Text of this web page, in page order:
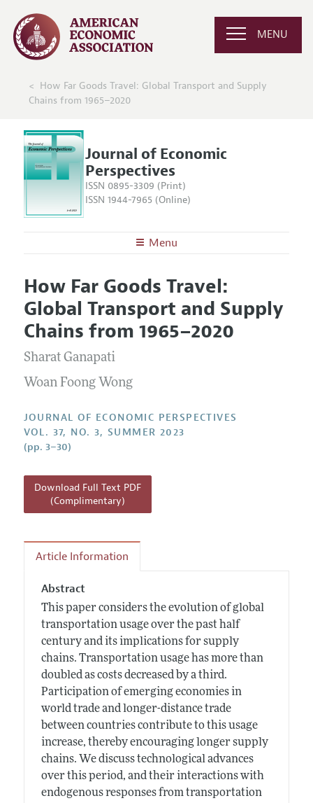
MENU
How Far Goods Travel: Global Transport and Supply
Chains from 1965–2020
Journal of Economic
Perspectives
ISSN 0895-3309 (Print)
ISSN 1944-7965 (Online)
Menu
Editors
Editorial Policy
Annual Report of the Editor
Research Highlights
Reading Recommendations
Contact Information
Articles and Issues
Current Issue
All Issues
Information for Authors
How Far Goods Travel:
Global Transport and Supply
Chains from 1965–2020
Sharat Ganapati
Woan Foong Wong
JOURNAL OF ECONOMIC PERSPECTIVES
VOL. 37, NO. 3, SUMMER 2023
(pp. 3–30)
Download Full Text PDF
(Complimentary)
Article Information
Abstract
This paper considers the evolution of global
transportation usage over the past half
century and its implications for supply
chains. Transportation usage has more than
doubled as costs decreased by a third.
Participation of emerging economies in
world trade and longer-distance trade
between countries contribute to this usage
increase, thereby encouraging longer supply
chains. We discuss technological advances
over this period, and their interactions with
endogenous responses from transportation